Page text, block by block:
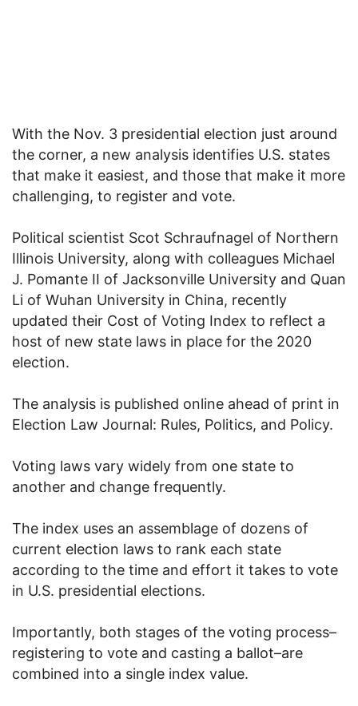
With the Nov. 3 presidential election just around
the corner, a new analysis identifies U.S. states
that make it easiest, and those that make it more
challenging, to register and vote.
Political scientist Scot Schraufnagel of Northern
Illinois University, along with colleagues Michael
J. Pomante II of Jacksonville University and Quan
Li of Wuhan University in China, recently
updated their Cost of Voting Index to reflect a
host of new state laws in place for the 2020
election.
The analysis is published online ahead of print in
Election Law Journal: Rules, Politics, and Policy.
Voting laws vary widely from one state to
another and change frequently.
The index uses an assemblage of dozens of
current election laws to rank each state
according to the time and effort it takes to vote
in U.S. presidential elections.
Importantly, both stages of the voting process–
registering to vote and casting a ballot–are
combined into a single index value.